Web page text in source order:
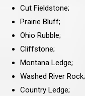
Cut Fieldstone;
Prairie Bluff;
Ohio Rubble;
Cliffstone;
Montana Ledge;
Washed River Rock;
Country Ledge;